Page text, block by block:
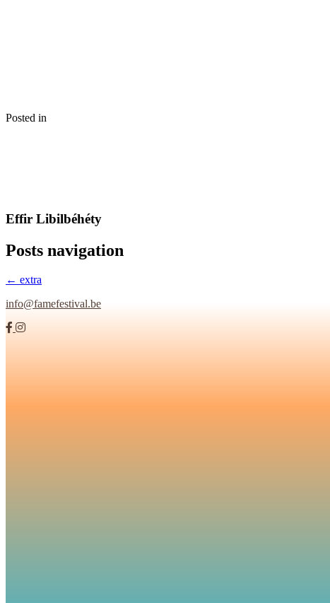
Posted in
Effir Libilbéhéty
Posts navigation
← extra
info@famefestival.be